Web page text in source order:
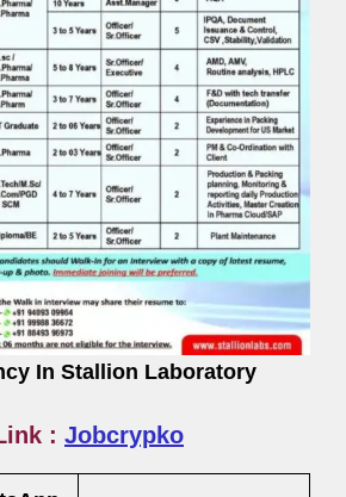
In Stallion Laboratory
: Jobcrypko